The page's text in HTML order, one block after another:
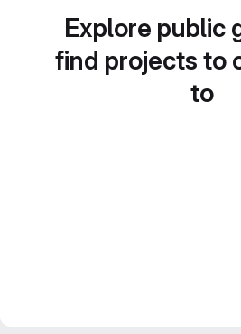
Explore public
find projects to
to